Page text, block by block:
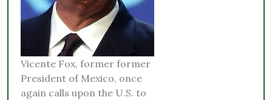
Vicente Fox, former former
President of Mexico, once
again calls upon the U.S. to